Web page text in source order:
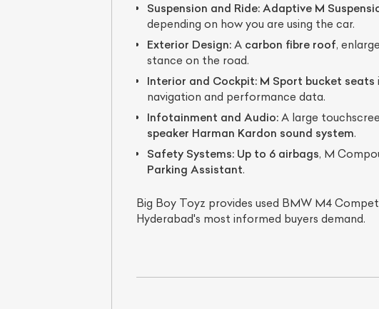
Suspension and Ride: Adaptive M
depending on how you are using the car.
Exterior Design:A carbon fibre roof,
stance on the road.
Interior and Cockpit: M Sport bucket seats
navigation and performance data.
Infotainment and Audio:A large
speaker Harman Kardon sound system.
Safety Systems: Up to 6 airbags, M
Parking Assistant.
Big Boy Toyz provides used BMW M4
Hyderabad's most informed buyers demand.